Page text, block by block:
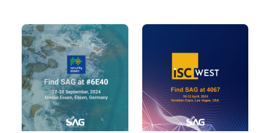
workflows. Our innovative
Molding Tag is designed to
address the challenges of
miniaturization and
durability across diverse
applications, from tool
tracking in manufacturing
to maintaining medical
device records in
healthcare.
manufacturing